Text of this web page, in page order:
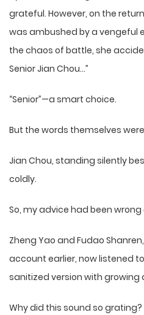
grateful. However, on the
was ambushed by a vengeful
the chaos of battle, she
Senior Jian Chou…”
“Senior”—a smart choice.
But the words themselves
Jian Chou, standing silently
coldly.
So, my advice had been
Zheng Yao and Fudao
account earlier, now listened
sanitized version with growing
Why did this sound so grating?